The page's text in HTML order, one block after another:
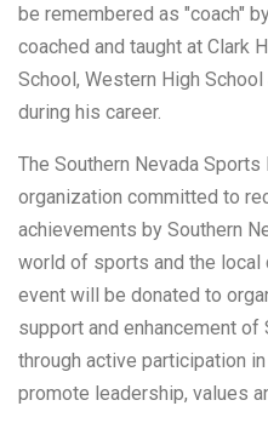
be remembered as "coach"
coached and taught at Clark
School, Western High
during his career.
The Southern Nevada
organization committed to
achievements by Southern
world of sports and the local
event will be donated to
support and enhancement of
through active participation
promote leadership, values